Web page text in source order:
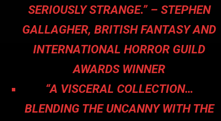
SERIOUSLY STRANGE.” – STEPHEN
GALLAGHER, BRITISH FANTASY AND
INTERNATIONAL HORROR GUILD
AWARDS WINNER
“A VISCERAL COLLECTION…
BLENDING THE UNCANNY WITH THE